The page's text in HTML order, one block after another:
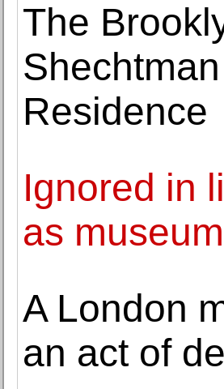
The
Residence
Ignored in
as
A London
an act of